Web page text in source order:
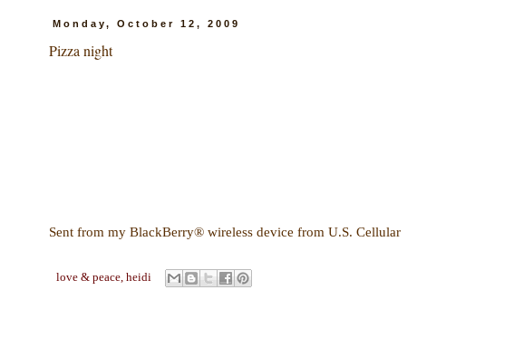
Monday, October 12, 2009
Pizza night
Sent from my BlackBerry® wireless device from U.S. Cellular
love & peace, heidi